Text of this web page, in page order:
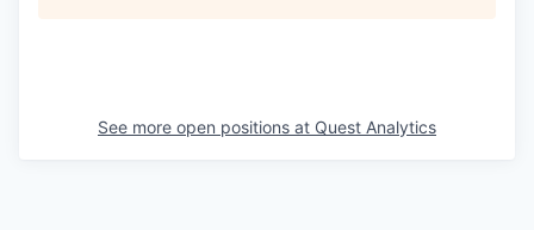
See more open positions at Quest Analytics